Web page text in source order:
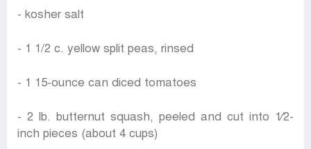
- kosher salt
- 1 1/2 c. yellow split peas, rinsed
- 1 15-ounce can diced tomatoes
- 2 lb. butternut squash, peeled and cut into 1⁄2-
inch pieces (about 4 cups)